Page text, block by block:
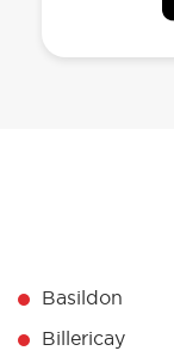
Basildon
Billericay